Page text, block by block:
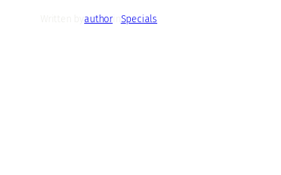
Written byauthorin Specials